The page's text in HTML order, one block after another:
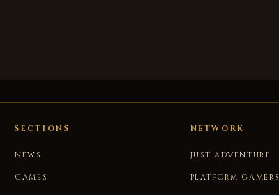
SECTIONS
NEWS
GAMES
NETWORK
JUST ADVENTURE
PLATFORM GAMERS